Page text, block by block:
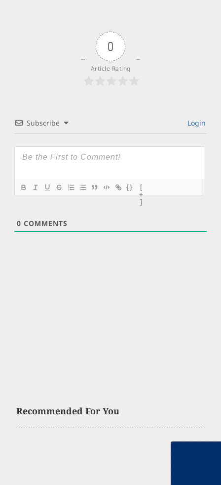
0
Article Rating
Subscribe Login
{}
[
+
]
0 COMMENTS
Recommended For You